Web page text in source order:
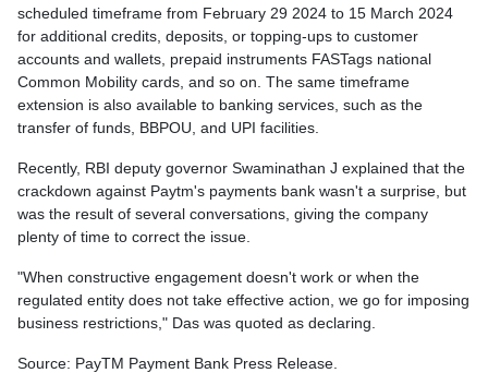
scheduled timeframe from February 29 2024 to 15 March 2024
for additional credits, deposits, or topping-ups to customer
accounts and wallets, prepaid instruments FASTags national
Common Mobility cards, and so on. The same timeframe
extension is also available to banking services, such as the
transfer of funds, BBPOU, and UPI facilities.
Recently, RBI deputy governor Swaminathan J explained that the
crackdown against Paytm's payments bank wasn't a surprise, but
was the result of several conversations, giving the company
plenty of time to correct the issue.
"When constructive engagement doesn't work or when the
regulated entity does not take effective action, we go for imposing
business restrictions," Das was quoted as declaring.
Source: PayTM Payment Bank Press Release.